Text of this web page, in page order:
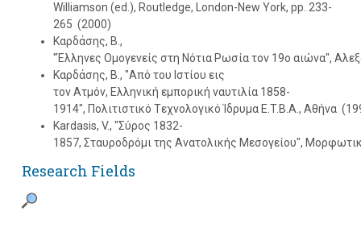
Williamson (ed.), Routledge, London-New York, pp. 233-
265 (2000)
Καρδάσης, Β.,
"Έλληνες Oμογενείς στη Nότια Pωσία τον 19ο αιώνα",
Καρδάσης, Β., "Aπό του Iστίου εις
τον Aτμόν, Eλληνική εμπορική ναυτιλία 1858-
1914", Πολιτιστικό Tεχνολογικό Ίδρυμα E.T.B.A., Αθήνα
Kardasis, V., "Σύρος 1832-
1857, Σταυροδρόμι της Aνατολικής Mεσογείου",
Research Fields